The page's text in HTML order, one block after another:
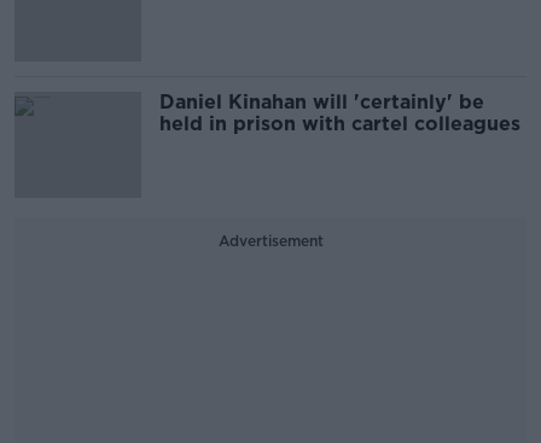
Daniel Kinahan will 'certainly' be
held in prison with cartel colleagues
Advertisement